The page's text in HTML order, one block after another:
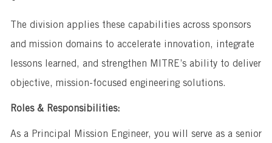
The division applies these capabilities across sponsors
and mission domains to accelerate innovation, integrate
lessons learned, and strengthen MITRE’s ability to deliver
objective, mission-focused engineering solutions.
Roles & Responsibilities:
As a Principal Mission Engineer, you will serve as a senior